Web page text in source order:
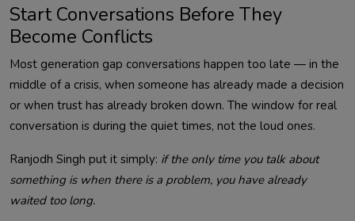
Start Conversations Before They
Become Conflicts
Most generation gap conversations happen too late — in the
middle of a crisis, when someone has already made a decision
or when trust has already broken down. The window for real
conversation is during the quiet times, not the loud ones.
Ranjodh Singh put it simply: if the only time you talk about
something is when there is a problem, you have already
waited too long.